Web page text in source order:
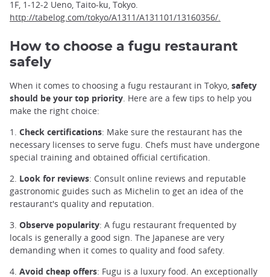
1F, 1-12-2 Ueno, Taito-ku, Tokyo.
http://tabelog.com/tokyo/A1311/A131101/13160356/.
How to choose a fugu restaurant
safely
When it comes to choosing a fugu restaurant in Tokyo, safety
should be your top priority. Here are a few tips to help you
make the right choice:
1. Check certifications: Make sure the restaurant has the
necessary licenses to serve fugu. Chefs must have undergone
special training and obtained official certification.
2. Look for reviews: Consult online reviews and reputable
gastronomic guides such as Michelin to get an idea of the
restaurant's quality and reputation.
3. Observe popularity: A fugu restaurant frequented by
locals is generally a good sign. The Japanese are very
demanding when it comes to quality and food safety.
4. Avoid cheap offers: Fugu is a luxury food. An exceptionally